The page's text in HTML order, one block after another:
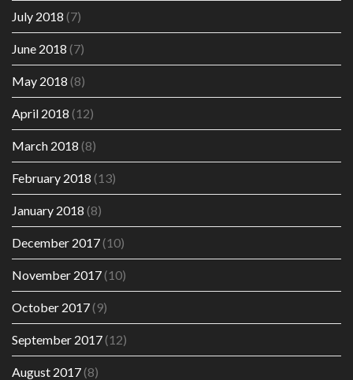
July 2018 (7)
June 2018 (7)
May 2018 (8)
April 2018 (12)
March 2018 (8)
February 2018 (13)
January 2018 (8)
December 2017(10)
November 2017(10)
October 2017(9)
September 2017(12)
August 2017(8)